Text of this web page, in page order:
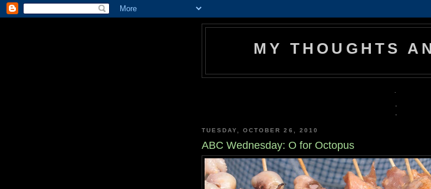
MY THOUGHTS
.
.
TUESDAY, OCTOBER 26, 2010
ABC Wednesday: O for Octopus